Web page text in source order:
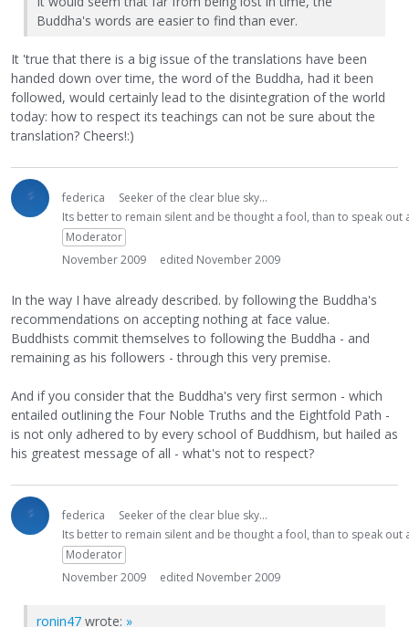
Buddha's words are easier to find than ever.
It 'true that there is a big issue of the translations have been
handed down over time, the word of the Buddha, had it been
followed, would certainly lead to the disintegration of the world
today: how to respect its teachings can not be sure about the
translation? Cheers!:)
federica
Seeker of the clear blue sky...
Its better to remain silent and be thought a fool, than to speak
Moderator
November 2009
edited November 2009
In the way I have already described. by following the Buddha's
recommendations on accepting nothing at face value.
Buddhists commit themselves to following the Buddha - and
remaining as his followers - through this very premise.
And if you consider that the Buddha's very first sermon - which
entailed outlining the Four Noble Truths and the Eightfold Path -
is not only adhered to by every school of Buddhism, but hailed as
his greatest message of all - what's not to respect?
federica
Seeker of the clear blue sky...
Its better to remain silent and be thought a fool, than to speak
Moderator
November 2009
edited November 2009
ronin47 wrote: »